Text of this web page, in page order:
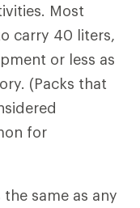
Most
carry 40 liters,
or less as
(Packs that
for
same as any